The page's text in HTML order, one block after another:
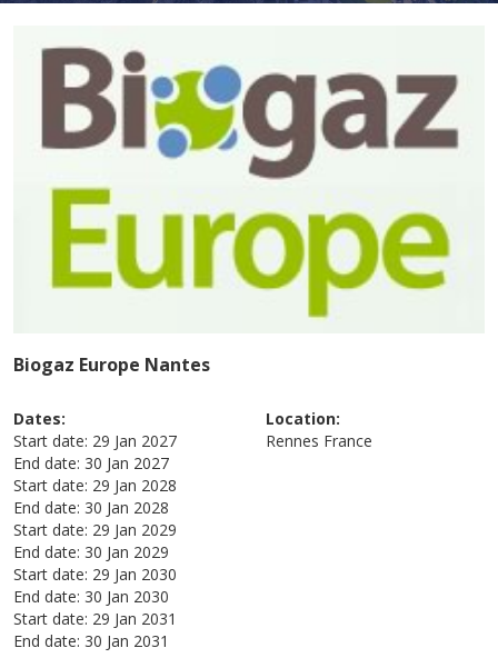
Biogaz Europe Nantes
Dates:
Start date: 29 Jan 2027
End date: 30 Jan 2027
Start date: 29 Jan 2028
End date: 30 Jan 2028
Start date: 29 Jan 2029
End date: 30 Jan 2029
Start date: 29 Jan 2030
End date: 30 Jan 2030
Start date: 29 Jan 2031
End date: 30 Jan 2031
Location:
Rennes France